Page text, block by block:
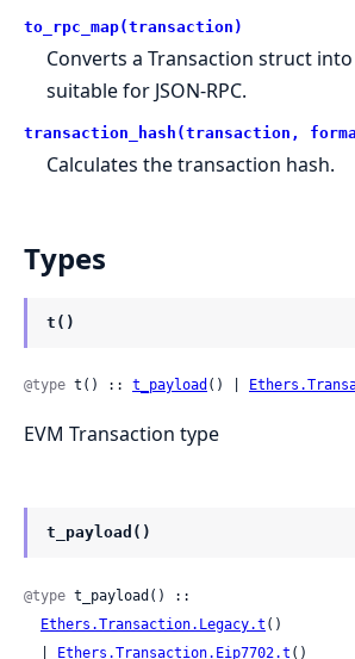
to_rpc_map(transaction)
Converts a Transaction struct
suitable for JSON-RPC.
transaction_hash(transaction,
Calculates the transaction hash.
Types
t()
@type t() :: t_payload () |
EVM Transaction type
t_payload()
@type t_payload() ::
Ethers.Transaction.Legacy.t ()
Ethers.Transaction.Eip7702.t ()